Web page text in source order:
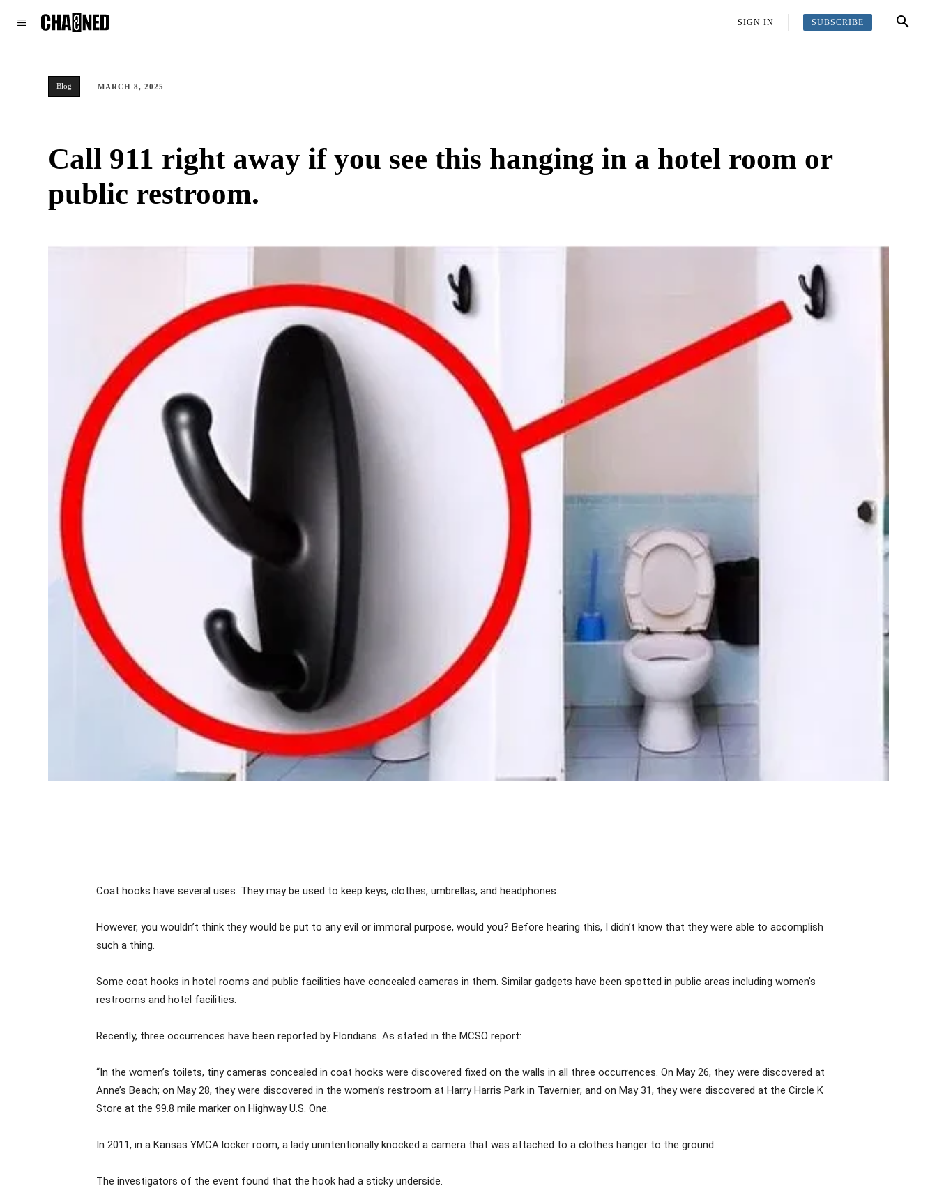
MORESIGN IN SUBSCRIBE
Blog MARCH 8, 2025
Call 911 right away if you see this hanging in a hotel room or
public restroom.
Coat hooks have several uses. They may be used to keep keys, clothes, umbrellas, and headphones.
However, you wouldn’t think they would be put to any evil or immoral purpose, would you? Before hearing this, I didn’t know that they were able to accomplish
such a thing.
Some coat hooks in hotel rooms and public facilities have concealed cameras in them. Similar gadgets have been spotted in public areas including women’s
restrooms and hotel facilities.
Recently, three occurrences have been reported by Floridians. As stated in the MCSO report:
“In the women’s toilets, tiny cameras concealed in coat hooks were discovered fixed on the walls in all three occurrences. On May 26, they were discovered at
Anne’s Beach; on May 28, they were discovered in the women’s restroom at Harry Harris Park in Tavernier; and on May 31, they were discovered at the Circle K
Store at the 99.8 mile marker on Highway U.S. One.
In 2011, in a Kansas YMCA locker room, a lady unintentionally knocked a camera that was attached to a clothes hanger to the ground.
The investigators of the event found that the hook had a sticky underside.